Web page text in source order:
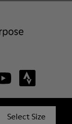
Select Size